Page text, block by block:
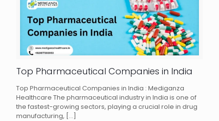
Top Pharmaceutical Companies in India
Top Pharmaceutical Companies in India : Mediganza
Healthcare The pharmaceutical industry in India is one of
the fastest-growing sectors, playing a crucial role in drug
manufacturing, […]